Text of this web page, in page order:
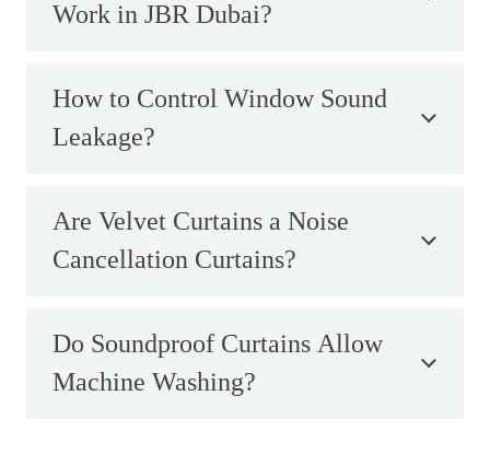
Work in JBR Dubai?
How to Control Window Sound
Leakage?
Are Velvet Curtains a Noise
Cancellation Curtains?
Do Soundproof Curtains Allow
Machine Washing?